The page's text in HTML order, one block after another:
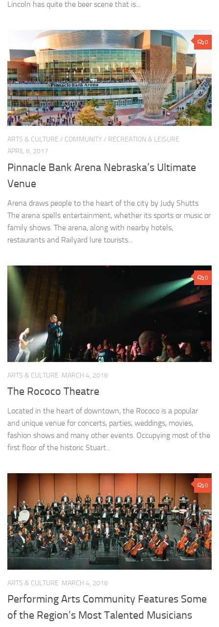
Lincoln has quite the beer scene that is...
0
ARTS & CULTURE / COMMUNITY / RECREATION & LEISURE
APRIL 6, 2017
Pinnacle Bank Arena Nebraska’s Ultimate
Venue
Arena draws people to the heart of the city by Judy Shutts
The arena spells entertainment, whether its sports or music or
family shows. The arena, along with nearby hotels,
restaurants and Railyard lure tourists...
0
ARTS & CULTURE MARCH 4, 2016
The Rococo Theatre
Located in the heart of downtown, the Rococo is a popular
and unique venue for concerts, parties, weddings, movies,
fashion shows and many other events. Occupying most of the
first floor of the historic Stuart...
0
ARTS & CULTURE MARCH 4, 2016
Performing Arts Community Features Some
of the Region’s Most Talented Musicians